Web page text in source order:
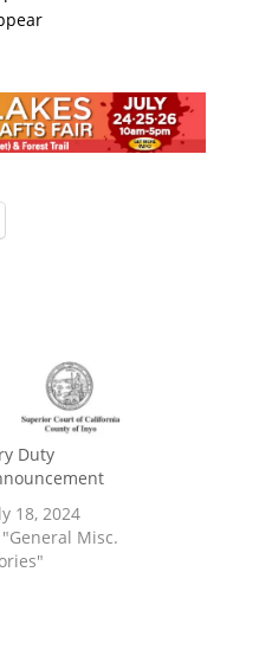
Duty
18, 2024
Misc.